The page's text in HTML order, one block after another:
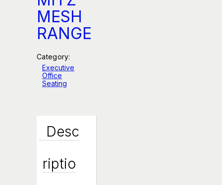
MESH
RANGE
Category:
Executive
Office
Seating
Desc
Riptio